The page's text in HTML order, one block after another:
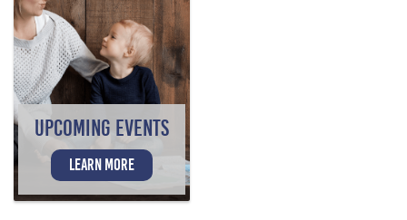
UPCOMING EVENTS
LEARN MORE